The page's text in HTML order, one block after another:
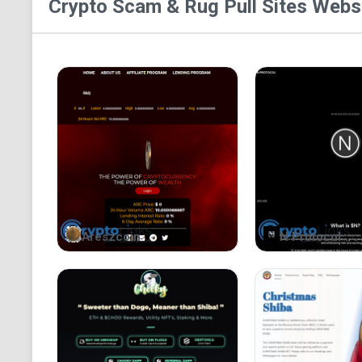
Crypto Scam & Rug Pull Sites
Areszcoin N Protocol